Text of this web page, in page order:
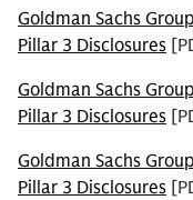
Goldman Sachs
Pillar 3 Disclosures
Goldman Sachs
Pillar 3 Disclosures
Goldman Sachs
Pillar 3 Disclosures